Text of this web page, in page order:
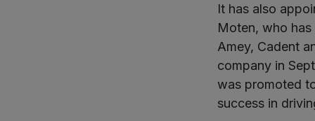
It has also
Moten, who
Amey, Cadent
company in
was promoted
success in